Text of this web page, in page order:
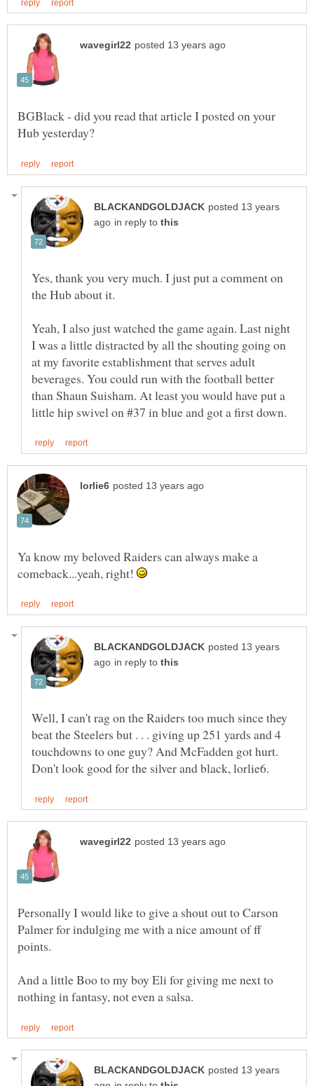
BGBlack - did you read that article I posted on your
posted 13 years
in reply to
Yes, thank you very much. I just put a comment on
Yeah, I also just watched the game again. Last night
I was a little distracted by all the shouting going on
at my favorite establishment that serves adult
beverages. You could run with the football better
than Shaun Suisham. At least you would have put a
Ya know my beloved Raiders can always make a
comeback...yeah, right!
posted 13 years
in reply to
Well, I can't rag on the Raiders too much since they
beat the Steelers but . . . giving up 251 yards and 4
touchdowns to one guy? And McFadden got hurt.
Personally I would like to give a shout out to Carson
Palmer for indulging me with a nice amount of ff
And a little Boo to my boy Eli for giving me next to
posted 13 years